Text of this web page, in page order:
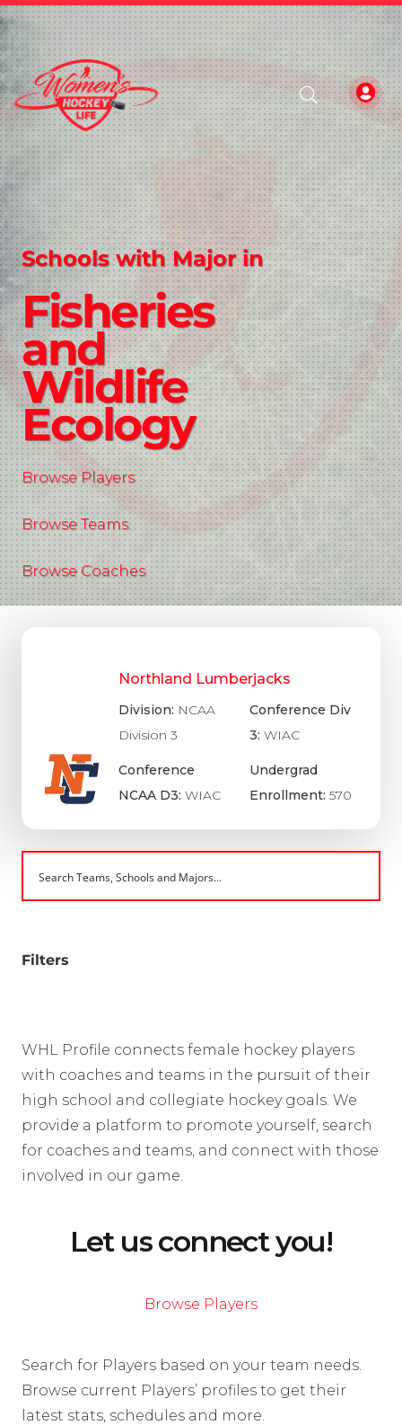
Schools with Major in
Fisheries
and
Wildlife
Ecology
Browse Players
Browse Teams
Browse Coaches
Northland Lumberjacks
Division: NCAA
Division 3
Conference
NCAA D3: WIAC
Conference Div
3:WIAC
Undergrad
Enrollment:570
Filters
WHL Profile connects female hockey players
with coaches and teams in the pursuit of their
high school and collegiate hockey goals. We
provide a platform to promote yourself, search
for coaches and teams, and connect with those
involved in our game.
Let us connect you!
Browse Players
Search for Players based on your team needs.
Browse current Players’ profiles to get their
latest stats, schedules and more.